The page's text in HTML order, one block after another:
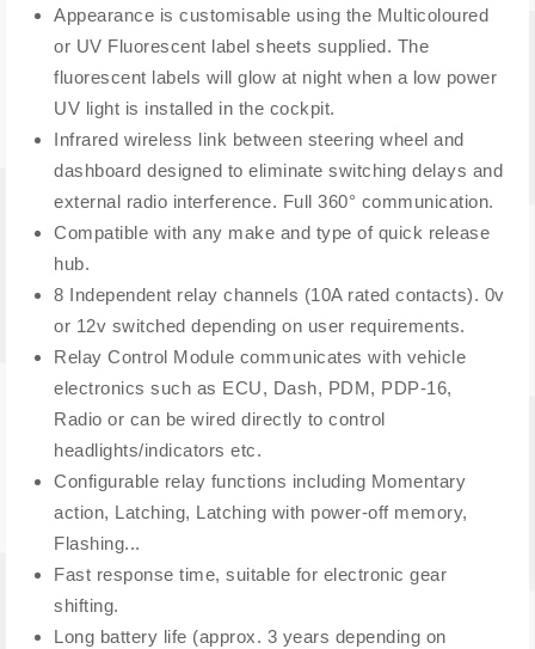
Appearance is customisable using the Multicoloured
or UV Fluorescent label sheets supplied. The
fluorescent labels will glow at night when a low power
UV light is installed in the cockpit.
Infrared wireless link between steering wheel and
dashboard designed to eliminate switching delays and
external radio interference. Full 360° communication.
Compatible with any make and type of quick release
hub.
8 Independent relay channels (10A rated contacts). 0v
or 12v switched depending on user requirements.
Relay Control Module communicates with vehicle
electronics such as ECU, Dash, PDM, PDP-16,
Radio or can be wired directly to control
headlights/indicators etc.
Configurable relay functions including Momentary
action, Latching, Latching with power-off memory,
Flashing...
Fast response time, suitable for electronic gear
shifting.
Long battery life (approx. 3 years depending on